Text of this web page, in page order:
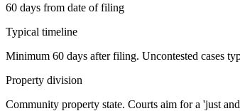
60 days from date of filing
Typical timeline
Minimum 60 days after filing. Uncontested cases
Property division
Community property state. Courts aim for a 'just